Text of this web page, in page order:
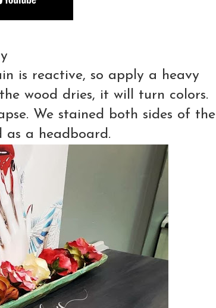
is reactive, so apply a heavy
wood dries, it will turn colors.
We stained both sides of the
as a headboard.